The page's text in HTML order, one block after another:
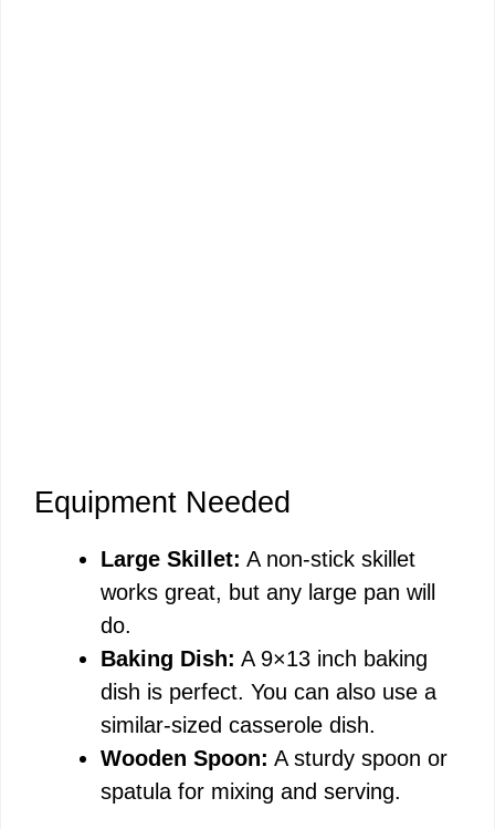
Equipment Needed
Large Skillet: A non-stick skillet
works great, but any large pan will
do.
Baking Dish: A 9×13 inch baking
dish is perfect. You can also use a
similar-sized casserole dish.
Wooden Spoon: A sturdy spoon or
spatula for mixing and serving.